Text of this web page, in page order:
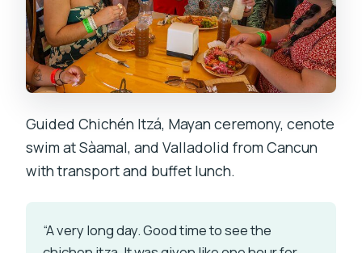
Guided Chichén Itzá, Mayan ceremony, cenote
swim at Sàamal, and Valladolid from Cancun
with transport and buffet lunch.
“A very long day. Good time to see the